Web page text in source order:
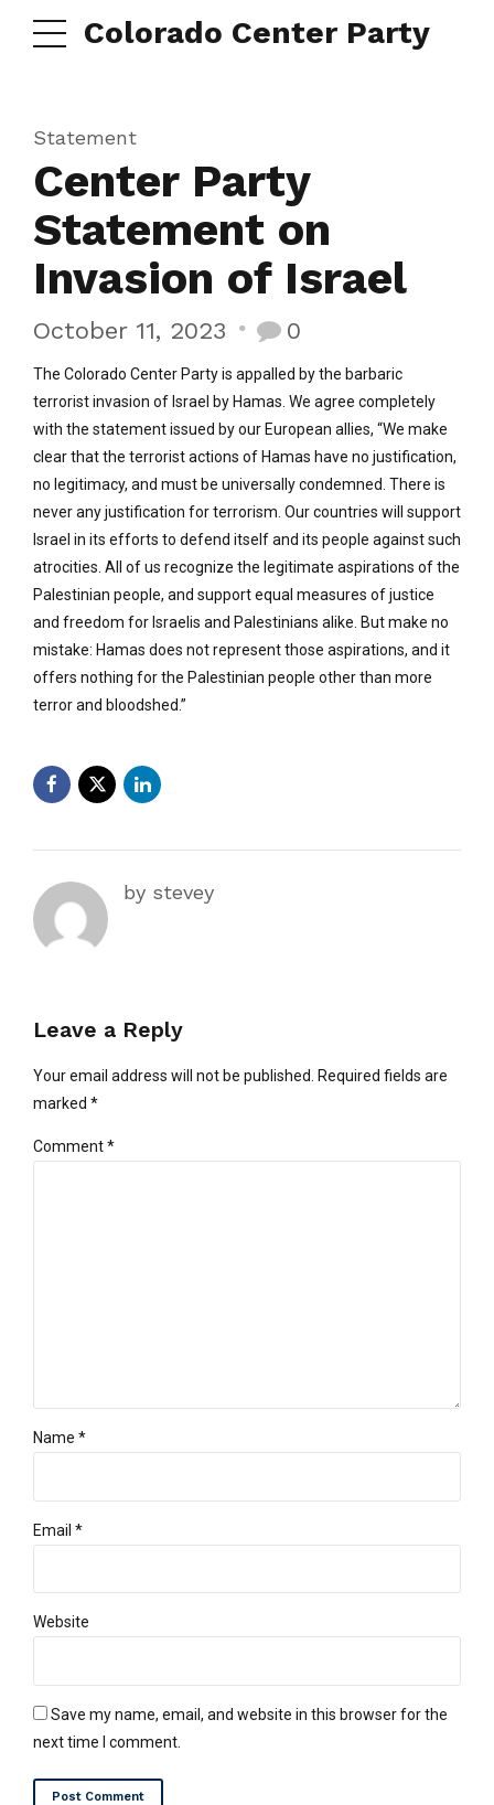
Colorado Center Party
Statement
Center Party
Statement on
Invasion of Israel
October 11, 2023 0
The Colorado Center Party is appalled by the barbaric
terrorist invasion of Israel by Hamas. We agree completely
with the statement issued by our European allies, “We make
clear that the terrorist actions of Hamas have no justification,
no legitimacy, and must be universally condemned. There is
never any justification for terrorism. Our countries will support
Israel in its efforts to defend itself and its people against such
atrocities. All of us recognize the legitimate aspirations of the
Palestinian people, and support equal measures of justice
and freedom for Israelis and Palestinians alike. But make no
mistake: Hamas does not represent those aspirations, and it
offers nothing for the Palestinian people other than more
terror and bloodshed.”
by stevey
Leave a Reply
Your email address will not be published. Required fields are
marked *
Comment*
Name *
Email *
Website
Save my name, email, and website in this browser for the
next time I comment.
Post Comment